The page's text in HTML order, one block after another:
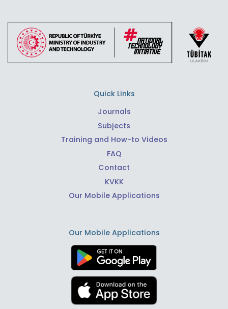
Quick Links
Journals
Subjects
Training and How-to Videos
FAQ
Contact
KVKK
Our Mobile Applications
Our Mobile Applications